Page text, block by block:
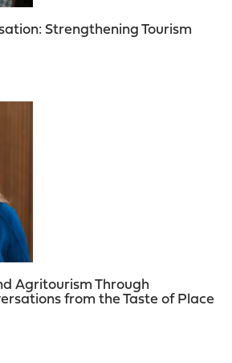
Strengthening Tourism
Agritourism Through
from the Taste of Place